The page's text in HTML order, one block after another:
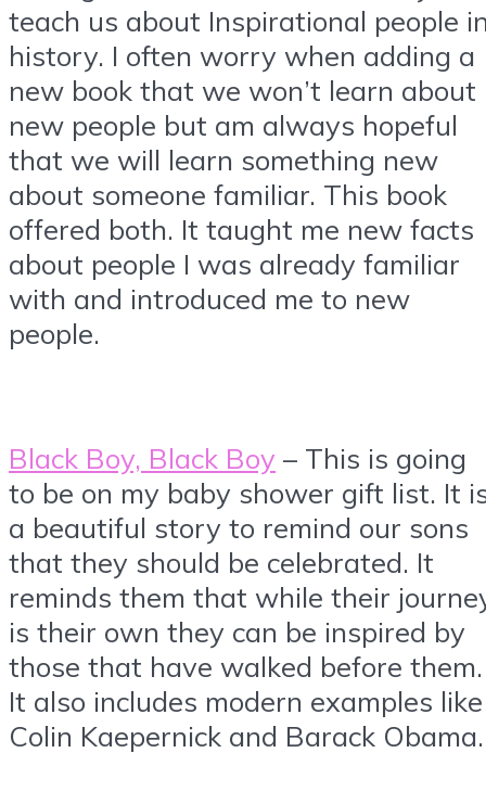
teach us about Inspirational people
history. I often worry when adding a
new book that we won’t learn about
new people but am always hopeful
that we will learn something new
about someone familiar. This book
offered both. It taught me new facts
about people I was already familiar
with and introduced me to new
people.
Black Boy, Black Boy – This is going
to be on my baby shower gift list. It
a beautiful story to remind our sons
that they should be celebrated. It
reminds them that while their
is their own they can be inspired by
those that have walked before them.
It also includes modern examples like
Colin Kaepernick and Barack Obama.